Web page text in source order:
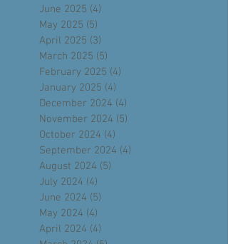
August 2025 (5)
July 2025 (4)
June 2025 (4)
May 2025 (5)5 posts
April 2025 (3)3 posts
March 2025 (5)5 posts
February 2025 (4)4 posts
January 2025 (4) 4 posts
December 2024
November 2024 (5)5 posts
October 2024 (4)
September 2024
August 2024 (5)
July 2024 (4)
June 2024 (5)